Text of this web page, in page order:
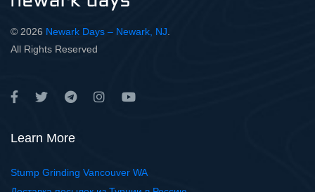
© 2026 Newark Days – Newark, NJ
All Rights Reserved
Learn More
Stump Grinding Vancouver WA